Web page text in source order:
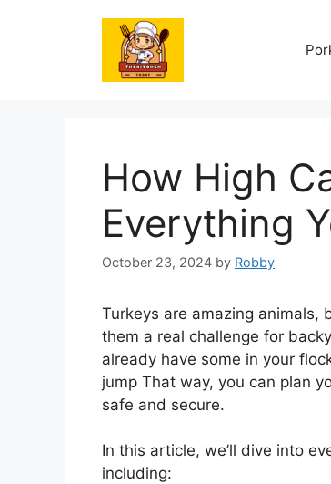
How High
Everything
October 23, 2024 by Robby
Turkeys are amazing animals,
them a real challenge for
already have some in your
jump That way, you can plan
safe and secure.
In this article, we’ll dive into
including: